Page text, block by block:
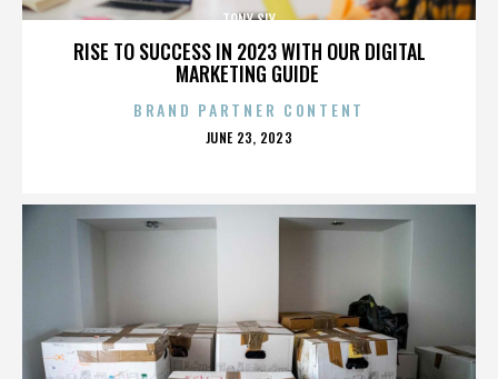
RISE TO SUCCESS IN 2023 WITH OUR DIGITAL
MARKETING GUIDE
TONY SLY
BRAND PARTNER CONTENT
POSTED
JUNE 23, 2023